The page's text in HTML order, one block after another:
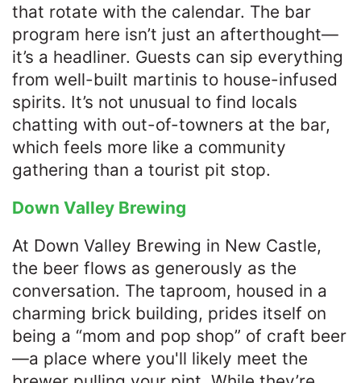
that rotate with the calendar. The bar
program here isn’t just an afterthought—
it’s a headliner. Guests can sip everything
from well-built martinis to house-infused
spirits. It’s not unusual to find locals
chatting with out-of-towners at the bar,
which feels more like a community
gathering than a tourist pit stop.
Down Valley Brewing
At Down Valley Brewing in New Castle,
the beer flows as generously as the
conversation. The taproom, housed in a
charming brick building, prides itself on
being a “mom and pop shop” of craft beer
—a place where you'll likely meet the